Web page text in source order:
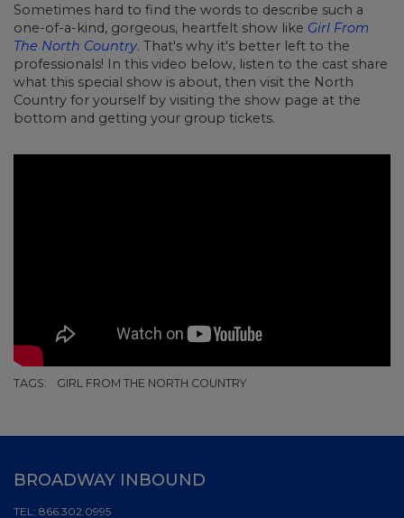
Sometimes hard to find the words to describe such a
one-of-a-kind, gorgeous, heartfelt show like Girl From
The North Country. That's why it's better left to the
professionals! In this video below, listen to the cast share
what this special show is about, then visit the North
Country for yourself by visiting the show page at the
bottom and getting your group tickets.
TAGS: GIRL FROM THE NORTH COUNTRY
BROADWAY INBOUND
TEL: 866.302.0995